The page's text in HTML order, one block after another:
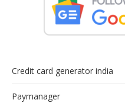
Credit card generator india
Paymanager